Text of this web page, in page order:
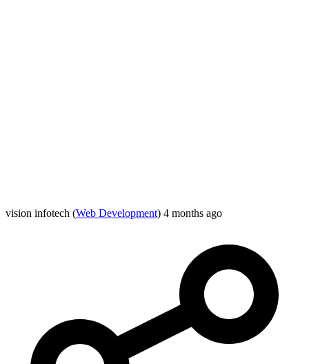
vision infotech (Web Development) 4 months ago